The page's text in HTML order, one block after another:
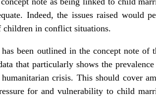
Indeed, the issues raised would
children in conflict situations.
been outlined in the concept note of
that particularly shows the
crisis. This should cover
for and vulnerability to child